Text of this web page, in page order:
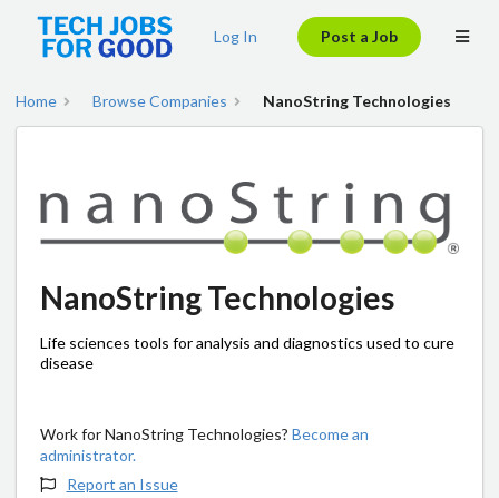
Log In Post a Job
Home Browse Companies NanoString Technologies
NanoString Technologies
Life sciences tools for analysis and diagnostics used to cure
disease
Work for NanoString Technologies? Become an
administrator.
Report an Issue